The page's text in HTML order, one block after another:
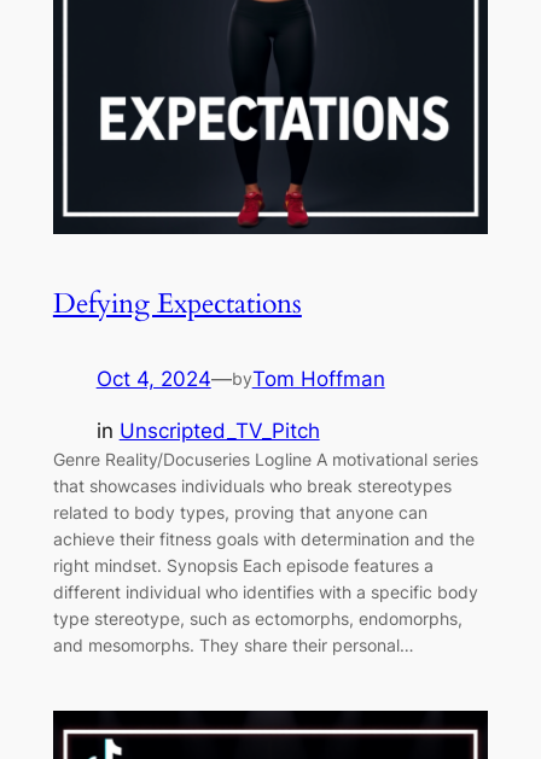
Defying Expectations
Oct 4, 2024—byTom Hoffman
in Unscripted_TV_Pitch
Genre Reality/Docuseries Logline A motivational series
that showcases individuals who break stereotypes
related to body types, proving that anyone can
achieve their fitness goals with determination and the
right mindset. Synopsis Each episode features a
different individual who identifies with a specific body
type stereotype, such as ectomorphs, endomorphs,
and mesomorphs. They share their personal…